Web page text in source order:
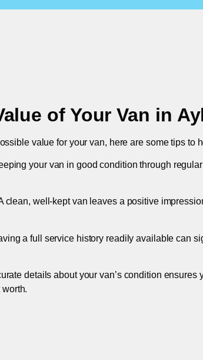
of Your Van in
value for your van, here are some tips to
your van in good condition through
clean, well-kept van leaves a positive
a full service history readily available can
details about your van’s condition ensures